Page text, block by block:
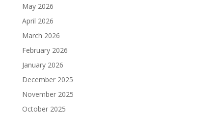
May 2026
April 2026
March 2026
February 2026
January 2026
December 2025
November 2025
October 2025